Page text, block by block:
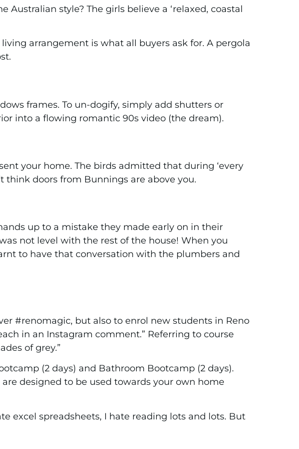
style? The girls believe a ‘relaxed, coastal
arrangement is what all buyers ask for. A pergola
frames. To un-dogify, simply add shutters or
into a flowing romantic 90s video (the dream).
your home. The birds admitted that during ‘every
think doors from Bunnings are above you.
up to a mistake they made early on in their
not level with the rest of the house! When you
to have that conversation with the plumbers and
#renomagic, but also to enrol new students in Reno
in an Instagram comment.” Referring to course
of grey.”
(2 days) and Bathroom Bootcamp (2 days).
designed to be used towards your own home
excel spreadsheets, I hate reading lots and lots. But